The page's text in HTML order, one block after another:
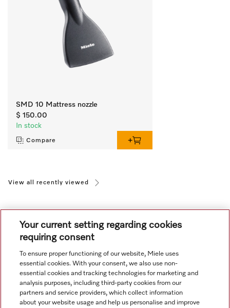
SMD 10 Mattress nozzle
$ 150.00
In stock
Compare
View all recently viewed
Navigation
Service
Your current setting regarding cookies
requiring consent
To ensure proper functioning of our website, Miele uses
essential cookies. With your consent, we also use non-
essential cookies and tracking technologies for marketing and
analysis purposes, including third-party cookies from our
partners and service providers, which collect information
about your website usage and help us personalise and improve